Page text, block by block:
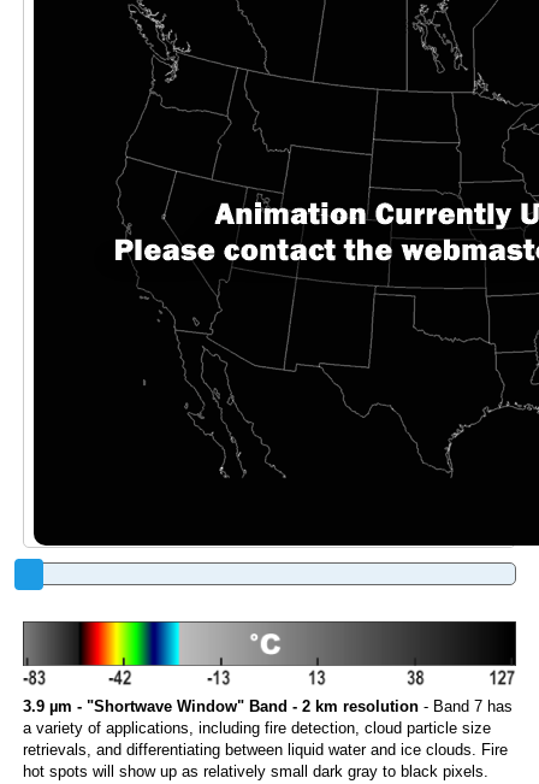
3.9 µm - "Shortwave Window" Band - 2 km resolution- Band 7 has
a variety of applications, including fire detection, cloud particle size
retrievals, and differentiating between liquid water and ice clouds. Fire
hot spots will show up as relatively small dark gray to black pixels.